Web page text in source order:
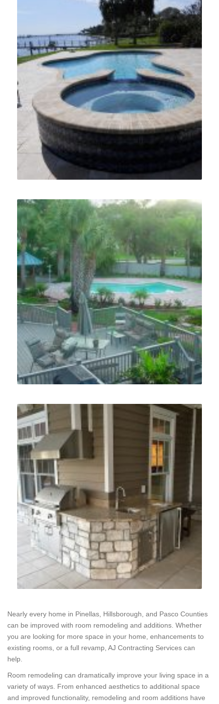
Nearly every home in Pinellas, Hillsborough, and Pasco Counties
can be improved with room remodeling and additions. Whether
you are looking for more space in your home, enhancements to
existing rooms, or a full revamp, AJ Contracting Services can
help.
Room remodeling can dramatically improve your living space in a
variety of ways. From enhanced aesthetics to additional space
and improved functionality, remodeling and room additions have